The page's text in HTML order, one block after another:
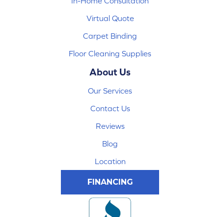
Virtual Quote
Carpet Binding
Floor Cleaning Supplies
About Us
Our Services
Contact Us
Reviews
Blog
Location
FINANCING